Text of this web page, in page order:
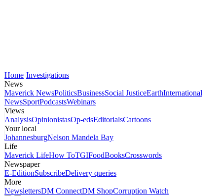
Home Investigations
News
Maverick NewsPoliticsBusinessSocial JusticeEarthInternational
NewsSportPodcastsWebinars
Views
AnalysisOpinionistasOp-edsEditorialsCartoons
Your local
JohannesburgNelson Mandela Bay
Life
Maverick LifeHow ToTGIFoodBooksCrosswords
Newspaper
E-EditionSubscribeDelivery queries
More
NewslettersDM ConnectDM ShopCorruption Watch